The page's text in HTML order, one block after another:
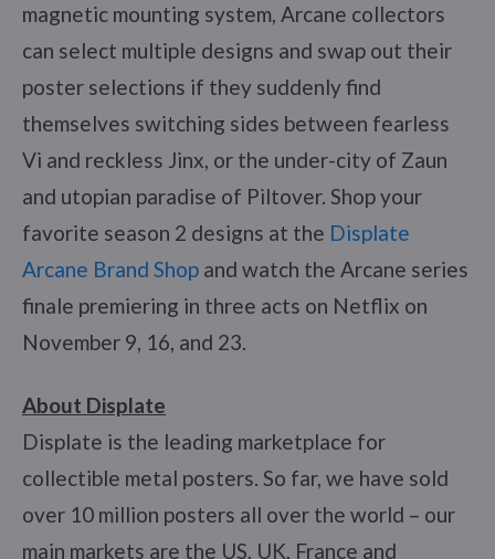
magnetic mounting system, Arcane collectors
can select multiple designs and swap out their
poster selections if they suddenly find
themselves switching sides between fearless
Vi and reckless Jinx, or the under-city of Zaun
and utopian paradise of Piltover. Shop your
favorite season 2 designs at the Displate
Arcane Brand Shop and watch the Arcane series
finale premiering in three acts on Netflix on
November 9, 16, and 23.
About Displate
Displate is the leading marketplace for
collectible metal posters. So far, we have sold
over 10 million posters all over the world – our
main markets are the US, UK, France and